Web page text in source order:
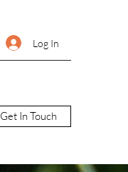
Log In
Get In Touch